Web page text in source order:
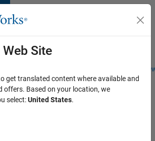
Students and
Navigation Menu Toggle
(EDG)
and Tools
Site
get translated content where available and
offers. Based on your location, we
select:United States.